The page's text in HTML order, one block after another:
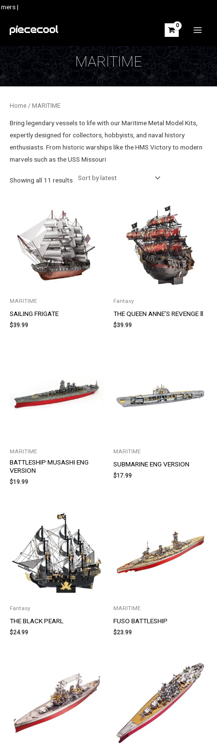
Skip
content
|
MARITIME
Home / MARITIME
Bring legendary vessels to life with our Maritime Metal Model Kits,
expertly designed for collectors, hobbyists, and naval history
enthusiasts. From historic warships like the HMS Victory to modern
marvels such as the USS Missouri
Showing all 11 resultsSorted
MARITIME
SAILING FRIGATE
$39.99
Fantasy
THE QUEEN ANNE’S REVENGE Ⅱ
$39.99
MARITIME
BATTLESHIP MUSASHI ENG
VERSION
$19.99
MARITIME
SUBMARINE ENG VERSION
$17.99
Fantasy
THE BLACK PEARL
$24.99
MARITIME
FUSO BATTLESHIP
$23.99